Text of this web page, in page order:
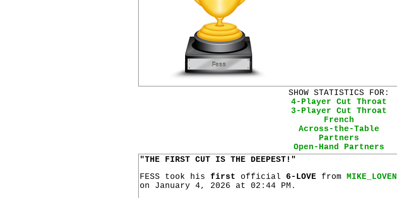
SHOW STATISTICS FOR:
4-Player Cut Throat
3-Player Cut Throat
French
Across-the-Table
Partners
Open-Hand Partners
"THE FIRST CUT IS THE DEEPEST!"
FESS took his first official 6-LOVE from MIKE_LOVEN
on January 4, 2026 at 02:44 PM.